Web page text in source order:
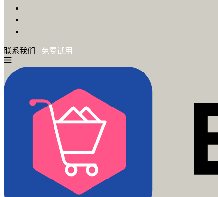
联系我们 免费试用